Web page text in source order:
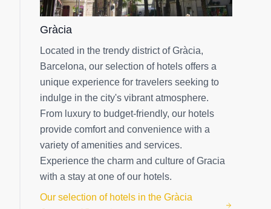
Gràcia
Located in the trendy district of Gràcia,
Barcelona, our selection of hotels offers a
unique experience for travelers seeking to
indulge in the city's vibrant atmosphere.
From luxury to budget-friendly, our hotels
provide comfort and convenience with a
variety of amenities and services.
Experience the charm and culture of Gracia
with a stay at one of our hotels.
Our selection of hotels in the Gràcia